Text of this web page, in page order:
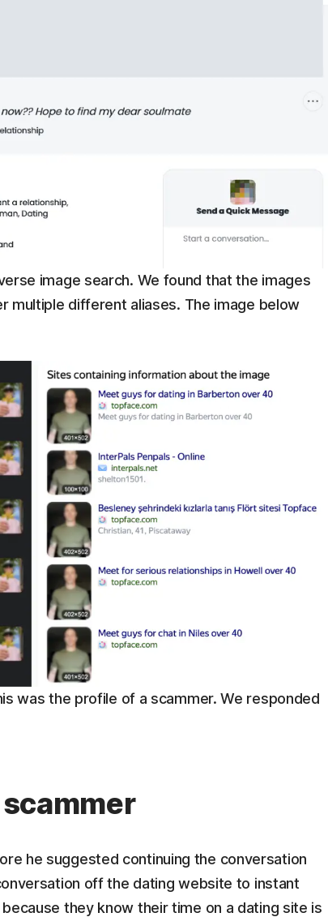
image search. We found that the images
multiple different aliases. The image below
was the profile of a scammer. We responded
he suggested continuing the conversation
off the dating website to instant
they know their time on a dating site is